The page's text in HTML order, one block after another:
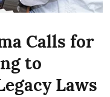
Calls for
to
Laws